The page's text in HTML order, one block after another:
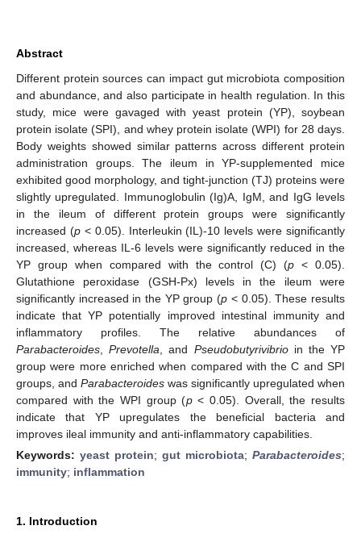
Abstract
Different protein sources can impact gut microbiota composition
and abundance, and also participate in health regulation. In this
study, mice were gavaged with yeast protein (YP), soybean
protein isolate (SPI), and whey protein isolate (WPI) for 28 days.
Body weights showed similar patterns across different protein
administration groups. The ileum in YP-supplemented mice
exhibited good morphology, and tight-junction (TJ) proteins were
slightly upregulated. Immunoglobulin (Ig)A, IgM, and IgG levels
in the ileum of different protein groups were significantly
increased (p< 0.05). Interleukin (IL)-10 levels were significantly
increased, whereas IL-6 levels were significantly reduced in the
YP group when compared with the control (C) (p < 0.05).
Glutathione peroxidase (GSH-Px) levels in the ileum were
significantly increased in the YP group (p < 0.05). These results
indicate that YP potentially improved intestinal immunity and
inflammatory profiles. The relative abundances of
Parabacteroides ,Prevotella , and Pseudobutyrivibrioin the YP
group were more enriched when compared with the C and SPI
groups, and Parabacteroides was significantly upregulated when
compared with the WPI group (p< 0.05). Overall, the results
indicate that YP upregulates the beneficial bacteria and
improves ileal immunity and anti-inflammatory capabilities.
Keywords: yeast protein; gut microbiota; Parabacteroides;
immunity; inflammation
1. Introduction